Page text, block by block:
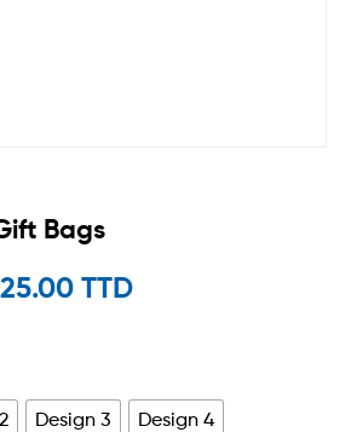
Bags
25.00 TTD
Design 3 Design 4